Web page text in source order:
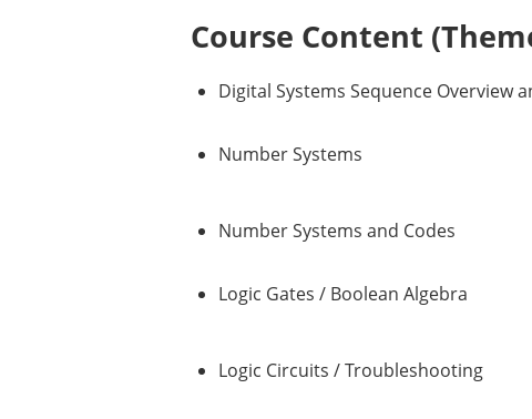
Course Content
Digital Systems Sequence Overview
Number Systems
Number Systems and Codes
Logic Gates / Boolean Algebra
Logic Circuits / Troubleshooting